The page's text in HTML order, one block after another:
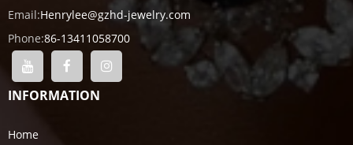
Email:Henrylee@gzhd-jewelry.com
Phone:86-13411058700
INFORMATION
Home